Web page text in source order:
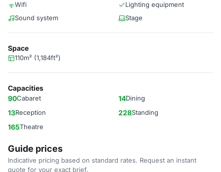
Wifi
Lighting equipment
Sound system
Stage
Space
110m² (1,184ft²)
Capacities
90Cabaret 14Dining
13Reception 228Standing
165Theatre
Guide prices
Indicative pricing based on standard rates. Request an instant
quote for your exact brief.